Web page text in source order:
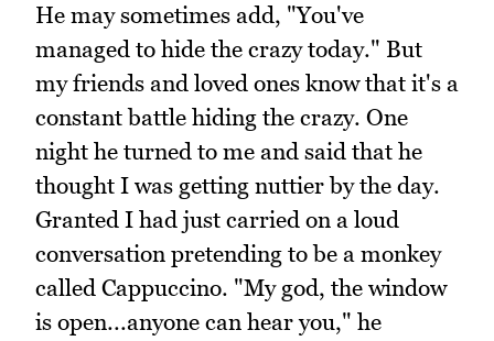
He may sometimes add, "You've
managed to hide the crazy today." But
my friends and loved ones know that it's a
constant battle hiding the crazy. One
night he turned to me and said that he
thought I was getting nuttier by the day.
Granted I had just carried on a loud
conversation pretending to be a monkey
called Cappuccino. "My god, the window
is open...anyone can hear you," he